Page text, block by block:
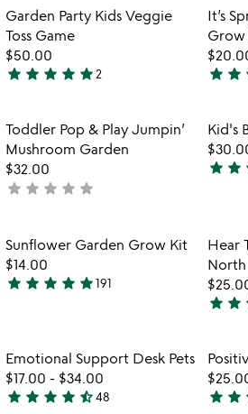
favorite_border
Item not in your
Garden Party Kids Veggie
Toss Game
$50.00
5
out
of
5
star star star star star2
It’s
Grow
5
out
of
5
star star
favorite_border
Item not in your
Toddler Pop & Play Jumpin’
Mushroom Garden
$32.00
not
star star star star star
Kid's
5
of
5
star star
favorite_border
Item not in your
Sunflower Garden Grow Kit
$14.00
4.8
of
5
star star star star star191
Hear
5
out
of
5
star star
favorite_border
Item not in your
Emotional Support Desk Pets
$17.00 - $34.00
4.7
star star star star star_half48
4.9
star star